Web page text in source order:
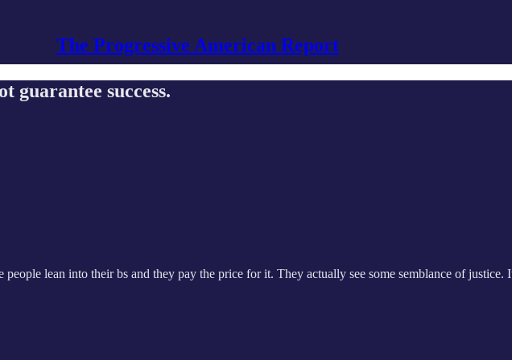
The Progressive American Report
guarantee success.
lean into their bs and they pay the price for it. They actually see some semblance of justice.